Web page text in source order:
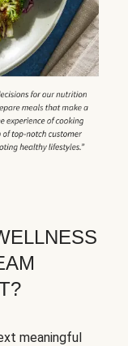
meaningful